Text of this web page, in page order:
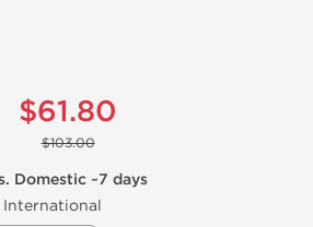
$61.80
$103.00
Domestic ~7 days
International